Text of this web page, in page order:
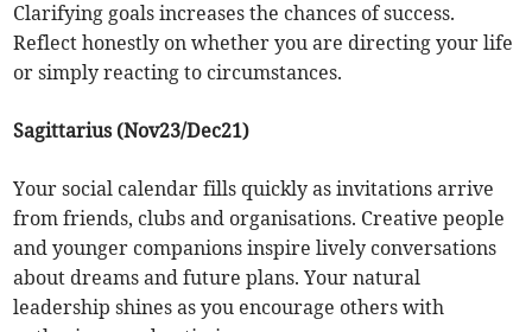
Clarifying goals increases the chances of success.
Reflect honestly on whether you are directing your life
or simply reacting to circumstances.
Sagittarius (Nov23/Dec21)
Your social calendar fills quickly as invitations arrive
from friends, clubs and organisations. Creative people
and younger companions inspire lively conversations
about dreams and future plans. Your natural
leadership shines as you encourage others with